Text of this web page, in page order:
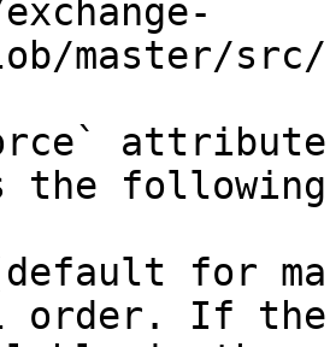
master/
the
for
order. If the